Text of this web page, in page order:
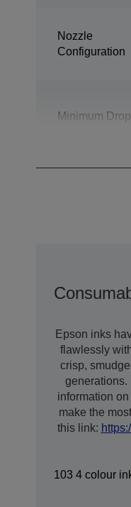
Nozzle
Configuration
Minimum
Epson inks
flawlessly
crisp,
generations.
information
make the
this link:
103 4 colour